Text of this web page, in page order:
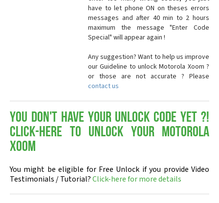
have to let phone ON on theses errors
messages and after 40 min to 2 hours
maximum the message "Enter Code
Special" will appear again !
Any suggestion? Want to help us improve
our Guideline to unlock Motorola Xoom ?
or those are not accurate ? Please
contact us
You don't have your Unlock Code yet ?!
Click-here to Unlock your Motorola
Xoom
You might be eligible for Free Unlock if you provide Video
Testimonials / Tutorial?Click-here for more details